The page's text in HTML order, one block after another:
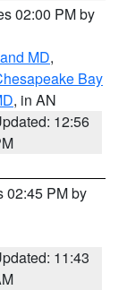
02:00 PM by
MD,
Bay
, in AN
12:56
02:45 PM by
11:43